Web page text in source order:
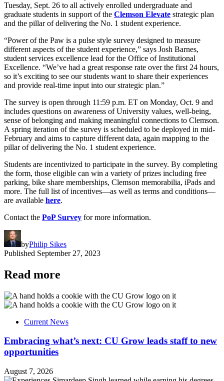
Tuesday, Sept. 26 to all actively enrolled undergraduate and
graduate students in support of the Clemson Elevate strategic plan
and the pillar of delivering the No. 1 student experience.
“Power of the Paw is a pulse style survey designed to measure
different aspects of the student experience,” says Josh Barnes,
student services excellence lead for the Office of Institutional
Excellence. “We’ve had a great response rate over the first 24 hours,
so it’s exciting to see our students want to share their experiences
and provide real-time input into our strategic plan.”
The survey is open through 11:59 p.m. ET on Monday, Oct. 9 and
includes questions on awareness of University values, well-being,
sense of belonging and making meaningful connections to Clemson.
A spring iteration of the survey is scheduled to be deployed in mid-
February and aims to capture different data, again mapping to the
pillar of delivering the No. 1 student experience.
Students are incentivized to participate in the survey. By completing
the form, those eligible can win a variety of prizes including free
parking, bike share memberships, Clemson memorabilia, iPads and
more. The full list of incentives—as well as terms and conditions—
are available here.
Contact the PoP Survey for more information.
byPhilip Sikes
Published September 27, 2023
Read more
Current News
Embracing what’s next: CU Grow leads staff to new
opportunities
August 7, 2026